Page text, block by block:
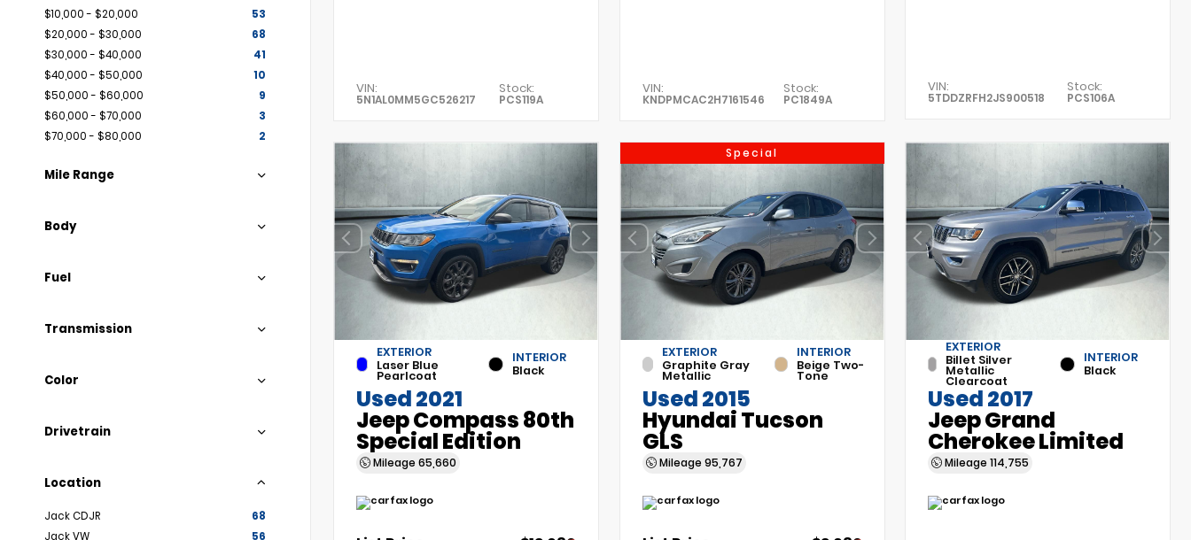
$10,000 - $20,000
53
$20,000 - $30,000
68
$30,000 - $40,000
41
$40,000 - $50,000
10
$50,000 - $60,000
9
$60,000 - $70,000
3
$70,000 - $80,000
2
Mile Range
Body
Fuel
Transmission
Color
Drivetrain
Location
Jack CDJR
68
Jack VW
56
VIN:
5N1AL0MM5GC526217
Stock:
PCS119A
VIN:
KNDPMCAC2H7161546
Stock:
PC1849A
VIN:
5TDDZRFH2JS900518
Stock:
PCS106A
EXTERIOR
Laser Blue
Pearlcoat
INTERIOR
Black
Used 2021
Jeep Compass 80th
Special Edition
Mileage 65,660
Special
EXTERIOR
Graphite Gray
Metallic
INTERIOR
Beige Two-
Tone
Used 2015
Hyundai Tucson
GLS
Mileage 95,767
EXTERIOR
Billet Silver
Metallic
Clearcoat
INTERIOR
Black
Used 2017
Jeep Grand
Cherokee Limited
Mileage114,755